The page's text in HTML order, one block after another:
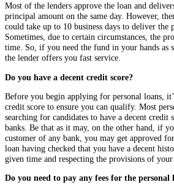
Most of the lenders approve the loan and
principal amount on the same day. However,
could take up to 10 business days to deliver the
Sometimes, due to certain circumstances, the
time. So, if you need the fund in your hands as
the lender offers you fast service.
Do you have a decent credit score?
Before you begin applying for personal loans,
credit score to ensure you can qualify. Most
searching for candidates to have a decent credit
banks. Be that as it may, on the other hand, if
customer of any bank, you may get approved
loan having checked that you have a decent
given time and respecting the provisions of your
Do you need to pay any fees for the personal